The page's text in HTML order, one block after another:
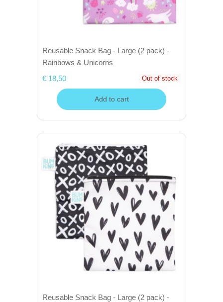
Reusable Snack Bag - Large (2 pack) -
Rainbows & Unicorns
€ 18,50
Out of stock
Add to cart
Reusable Snack Bag - Large (2 pack) -